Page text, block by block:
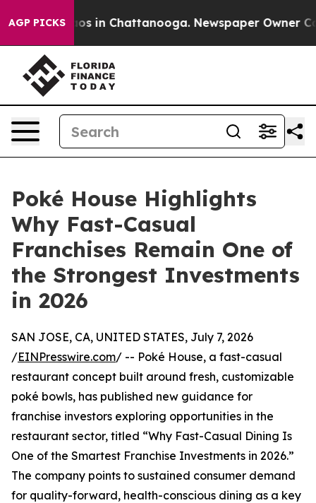
AGP PICKS
Chaos in Chattanooga. Newspaper Owner
Poké House Highlights
Why Fast-Casual
Franchises Remain One of
the Strongest Investments
in 2026
SAN JOSE, CA, UNITED STATES, July 7, 2026
/EINPresswire.com/ -- Poké House, a fast-casual
restaurant concept built around fresh, customizable
poké bowls, has published new guidance for
franchise investors exploring opportunities in the
restaurant sector, titled “Why Fast-Casual Dining Is
One of the Smartest Franchise Investments in 2026.”
The company points to sustained consumer demand
for quality-forward, health-conscious dining as a key